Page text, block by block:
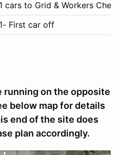
cars to Grid & Workers
First car off
running on the opposite
below map for details
end of the site does
plan accordingly.